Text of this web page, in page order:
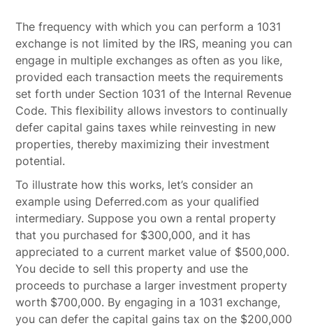
The frequency with which you can perform a 1031
exchange is not limited by the IRS, meaning you can
engage in multiple exchanges as often as you like,
provided each transaction meets the requirements
set forth under Section 1031 of the Internal Revenue
Code. This flexibility allows investors to continually
defer capital gains taxes while reinvesting in new
properties, thereby maximizing their investment
potential.
To illustrate how this works, let’s consider an
example using Deferred.com as your qualified
intermediary. Suppose you own a rental property
that you purchased for $300,000, and it has
appreciated to a current market value of $500,000.
You decide to sell this property and use the
proceeds to purchase a larger investment property
worth $700,000. By engaging in a 1031 exchange,
you can defer the capital gains tax on the $200,000